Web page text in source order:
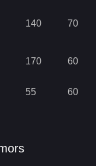
140 70
170 60
55 60